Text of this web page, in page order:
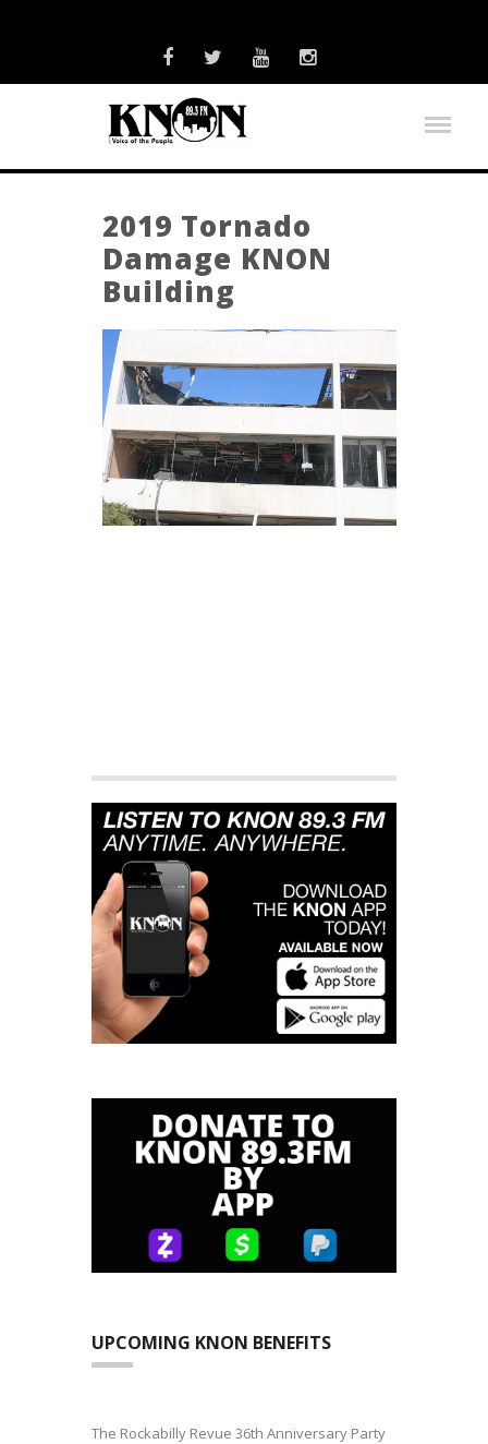
2019 Tornado
Damage KNON
Building
UPCOMING KNON BENEFITS
The Rockabilly Revue 36th Anniversary Party